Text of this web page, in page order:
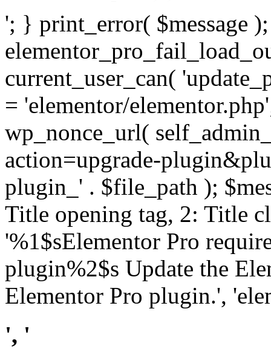
'; } print_error( $message
current_user_can(
= 'elementor/
wp_nonce_url(
action=upgrade-
plugin_' . $file_path );
Title opening tag, 2: Title
'%1$sElementor Pro
plugin%2$s Update the
Elementor Pro plugin.',
', '